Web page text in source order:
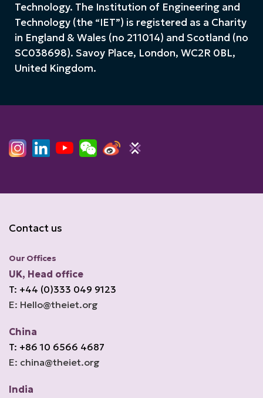
Technology. The Institution of Engineering and
Technology (the “IET”) is registered as a Charity
in England & Wales (no 211014) and Scotland (no
SC038698). Savoy Place, London, WC2R 0BL,
United Kingdom.
Contact us
Our Offices
UK, Head office
T: +44 (0)333 049 9123
E: Hello@theiet.org
China
T: +86 10 6566 4687
E: china@theiet.org
India